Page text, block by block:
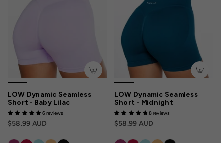
LOW Dynamic Seamless
Short - Baby Lilac
6 reviews
$58.99 AUD
LOW Dynamic Seamless
Short - Midnight
8 reviews
$58.99 AUD